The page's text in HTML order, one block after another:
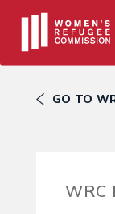
GO TO
WRC